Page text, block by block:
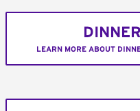
DINNER
LEARN MORE ABOUT